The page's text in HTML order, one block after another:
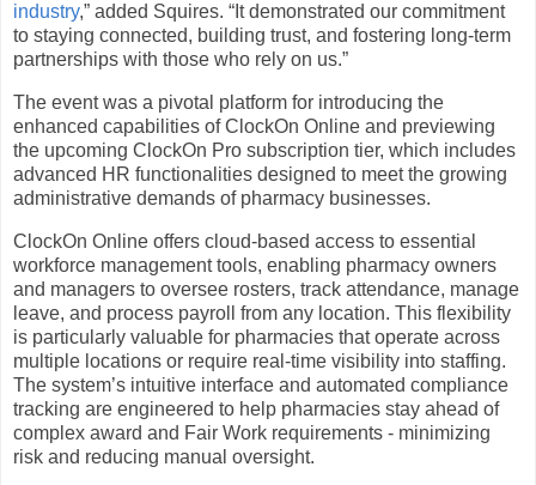
industry,” added Squires. “It demonstrated our commitment
to staying connected, building trust, and fostering long-term
partnerships with those who rely on us.”
The event was a pivotal platform for introducing the
enhanced capabilities of ClockOn Online and previewing
the upcoming ClockOn Pro subscription tier, which includes
advanced HR functionalities designed to meet the growing
administrative demands of pharmacy businesses.
ClockOn Online offers cloud-based access to essential
workforce management tools, enabling pharmacy owners
and managers to oversee rosters, track attendance, manage
leave, and process payroll from any location. This flexibility
is particularly valuable for pharmacies that operate across
multiple locations or require real-time visibility into staffing.
The system’s intuitive interface and automated compliance
tracking are engineered to help pharmacies stay ahead of
complex award and Fair Work requirements - minimizing
risk and reducing manual oversight.